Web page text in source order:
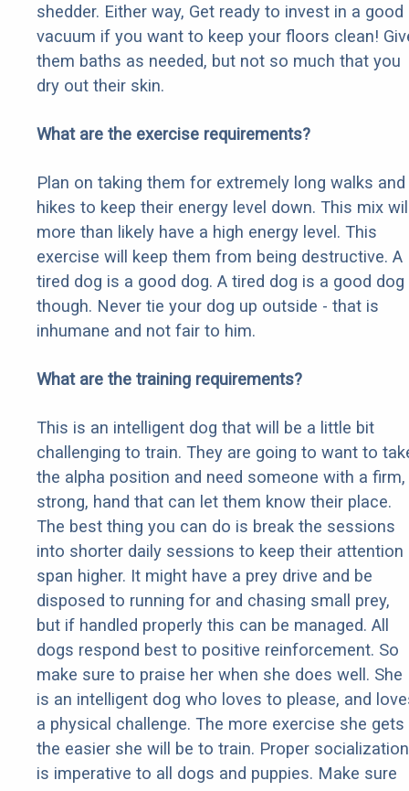
shedder. Either way, Get ready to invest in a good
vacuum if you want to keep your floors clean!
them baths as needed, but not so much that you
dry out their skin.
What are the exercise requirements?
Plan on taking them for extremely long walks and
hikes to keep their energy level down. This mix
more than likely have a high energy level. This
exercise will keep them from being destructive. A
tired dog is a good dog. A tired dog is a good dog
though. Never tie your dog up outside - that is
inhumane and not fair to him.
What are the training requirements?
This is an intelligent dog that will be a little bit
challenging to train. They are going to want to
the alpha position and need someone with a firm,
strong, hand that can let them know their place.
The best thing you can do is break the sessions
into shorter daily sessions to keep their attention
span higher. It might have a prey drive and be
disposed to running for and chasing small prey,
but if handled properly this can be managed. All
dogs respond best to positive reinforcement. So
make sure to praise her when she does well. She
is an intelligent dog who loves to please, and
a physical challenge. The more exercise she gets
the easier she will be to train. Proper socialization
is imperative to all dogs and puppies. Make sure